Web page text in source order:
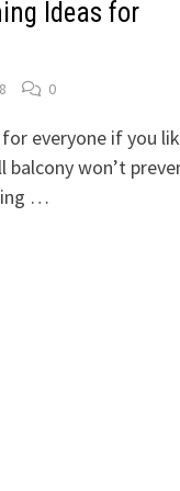
Ideas for
0
everyone if you
balcony won’t
…